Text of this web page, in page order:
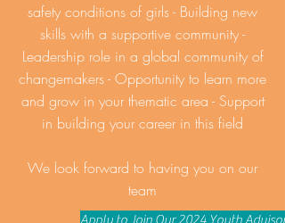
safety conditions of girls - Building new
skills with a supportive community -
Leadership role in a global community of
changemakers - Opportunity to learn more
and grow in your thematic area - Support
in building your career in this field
We look forward to having you on our
team
Apply to Join Our 2024 Youth